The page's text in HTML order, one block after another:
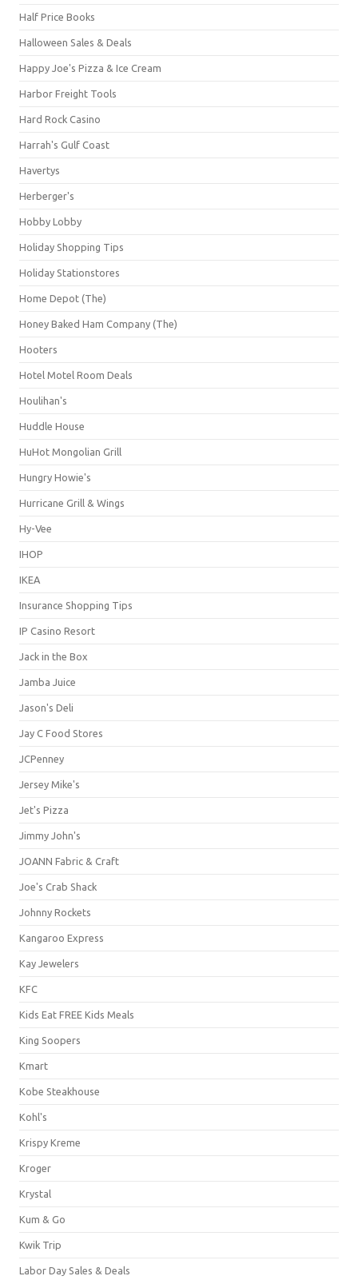
Half Price Books
Halloween Sales & Deals
Happy Joe's Pizza & Ice Cream
Harbor Freight Tools
Hard Rock Casino
Harrah's Gulf Coast
Havertys
Herberger's
Hobby Lobby
Holiday Shopping Tips
Holiday Stationstores
Home Depot (The)
Honey Baked Ham Company (The)
Hooters
Hotel Motel Room Deals
Houlihan's
Huddle House
HuHot Mongolian Grill
Hungry Howie's
Hurricane Grill & Wings
Hy-Vee
IHOP
IKEA
Insurance Shopping Tips
IP Casino Resort
Jack in the Box
Jamba Juice
Jason's Deli
Jay C Food Stores
JCPenney
Jersey Mike's
Jet's Pizza
Jimmy John's
JOANN Fabric & Craft
Joe's Crab Shack
Johnny Rockets
Kangaroo Express
Kay Jewelers
KFC
Kids Eat FREE Kids Meals
King Soopers
Kmart
Kobe Steakhouse
Kohl's
Krispy Kreme
Kroger
Krystal
Kum & Go
Kwik Trip
Labor Day Sales & Deals